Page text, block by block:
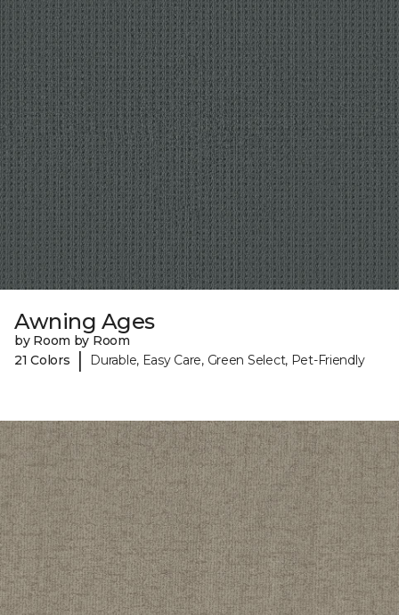
Awning Ages
by Room by Room
21 Colors
| Durable, Easy Care, Green Select, Pet-Friendly